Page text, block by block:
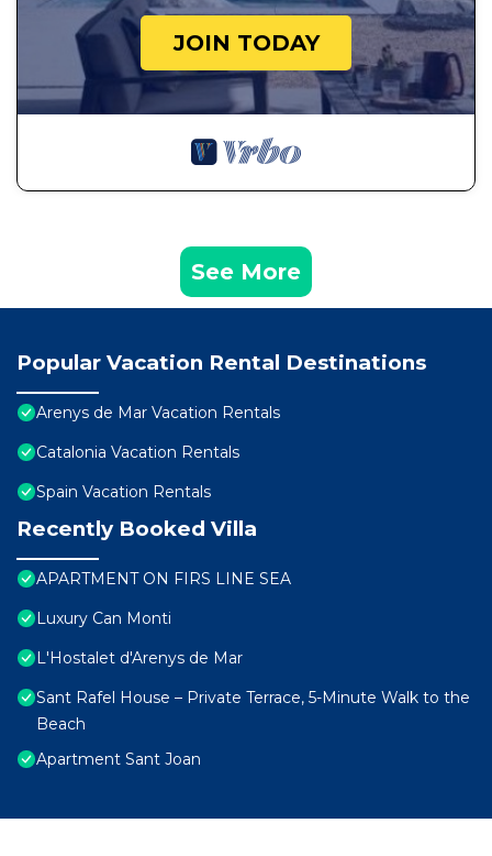
JOIN TODAY
See More
Popular Vacation Rental Destinations
Arenys de Mar Vacation Rentals
Catalonia Vacation Rentals
Spain Vacation Rentals
Recently Booked Villa
APARTMENT ON FIRS LINE SEA
Luxury Can Monti
L'Hostalet d'Arenys de Mar
Sant Rafel House – Private Terrace, 5-Minute Walk to the
Beach
Apartment Sant Joan